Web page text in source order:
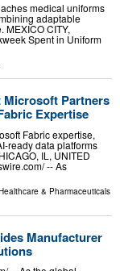
medical uniforms
adaptable
CITY,
Spent in Uniform
Microsoft Partners
Expertise
Fabric expertise,
ready data platforms
IL, UNITED
-- As
& Pharmaceuticals
Manufacturer